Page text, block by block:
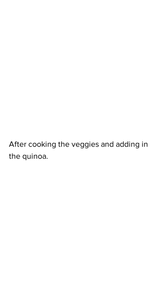
After cooking the veggies and adding in
the quinoa.